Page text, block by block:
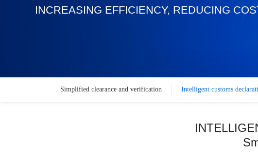
INCREASING EFFICIENCY, REDUCING
Simplified clearance and verification Intelligent customs